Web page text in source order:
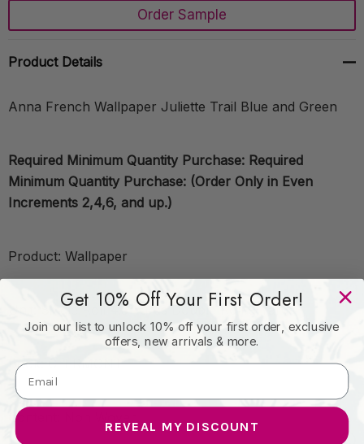
Create New Wish List
Order Sample
Product Details
Anna French Wallpaper Juliette Trail Blue and Green
Required Minimum Quantity Purchase: Required
Minimum Quantity Purchase: (Order Only in Even
Increments 2,4,6, and up.)
Product: Wallpaper
Unit: Single Roll 4.5 Yards Double Roll 9 Yards
Book: CLERMONT
Content: Non Woven
Get 10% Off Your First Order!
Join our list to unlock 10% off your first order, exclusive
offers, new arrivals & more.
REVEAL MY DISCOUNT